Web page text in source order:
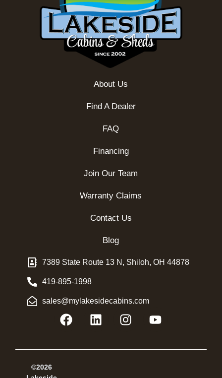
About Us
Find A Dealer
FAQ
Financing
Join Our Team
Warranty Claims
Contact Us
Blog
7389 State Route 13 N, Shiloh, OH 44878
419-895-1998
sales@mylakesidecabins.com
©2026